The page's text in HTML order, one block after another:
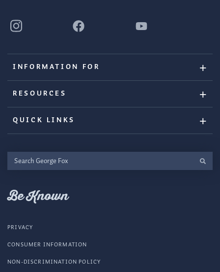
INFORMATION FOR
RESOURCES
QUICK LINKS
Search
George
Be Known
PRIVACY
CONSUMER INFORMATION
NON-DISCRIMINATION POLICY